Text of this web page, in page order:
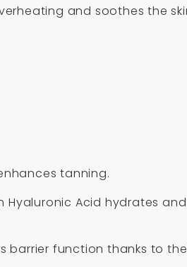
and soothes the
tanning.
Acid hydrates
barrier function thanks to